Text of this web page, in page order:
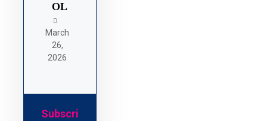
OL
March
26,
2026
Subscri